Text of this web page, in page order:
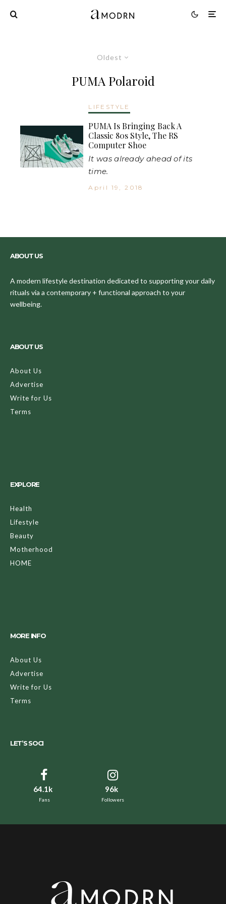
Oldest
PUMA Polaroid
LIFESTYLE
PUMA Is Bringing Back A
Classic 80s Style, The RS
Computer Shoe
It was already ahead of its
time.
April 19, 2018
ABOUT US
A modern lifestyle destination dedicated to supporting your daily
rituals via a contemporary + functional approach to your
wellbeing.
ABOUT US
About Us
Advertise
Write for Us
Terms
EXPLORE
Health
Lifestyle
Beauty
Motherhood
HOME
MORE INFO
About Us
Advertise
Write for Us
Terms
LET’S SOCI
64.1k
Fans
96k
Followers